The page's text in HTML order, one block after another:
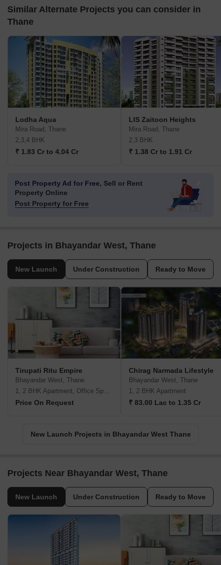
Similar Alternate Projects you can consider in
Thane
Lodha Aqua
Mira Road, Thane
2,3,4 BHK
₹ 1.83 Cr to 4.04 Cr
LIS Zaitoon Heights
Mira Road, Thane
2,3 BHK
₹ 1.38 Cr to 1.91 Cr
Post Property Ad for Free, Sell or Rent
Property Online
Post Property for Free
Projects in Bhayandar West, Thane
New Launch Under Construction Ready to Move
Tirupati Ritu Empire
Bhayandar West, Thane
1, 2 BHK Apartment, Office Space
Price On Request
Chirag Narmada Lifestyle
Bhayandar West, Thane
1, 2 BHK Apartment
₹ 83.00 Lac to 1.35 Cr
New Launch Projects in Bhayandar West Thane
Projects Near Bhayandar West, Thane
New Launch Under Construction Ready to Move